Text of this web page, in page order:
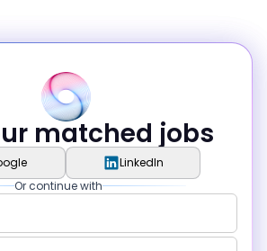
matched jobs
LinkedIn
Or continue with